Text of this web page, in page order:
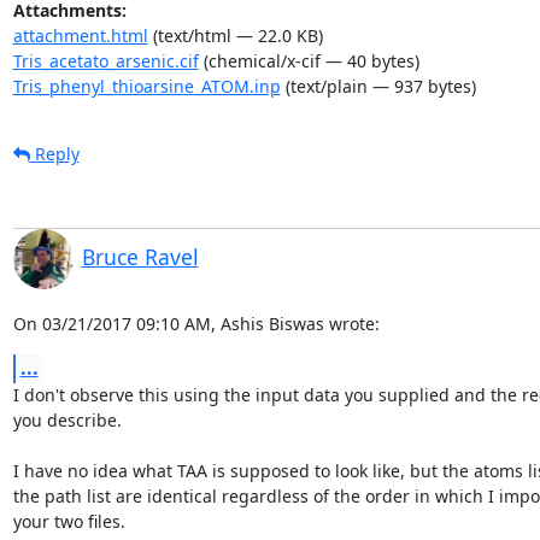
Attachments:
attachment.html (text/html — 22.0 KB)
Tris_acetato_arsenic.cif(chemical/x-cif — 40 bytes)
Tris_phenyl_thioarsine_ATOM.inp (text/plain — 937 bytes)
Reply
Bruce Ravel
On 03/21/2017 09:10 AM, Ashis Biswas wrote:
...
I don't observe this using the input data you supplied and the
you describe.
I have no idea what TAA is supposed to look like, but the atoms
the path list are identical regardless of the order in which I
your two files.